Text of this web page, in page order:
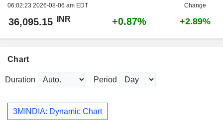
06:02:23 2026-08-06 am EDT
Change
36,095.15 INR +0.87% +2.89%
Chart
Duration Period
3MINDIA: Dynamic Chart